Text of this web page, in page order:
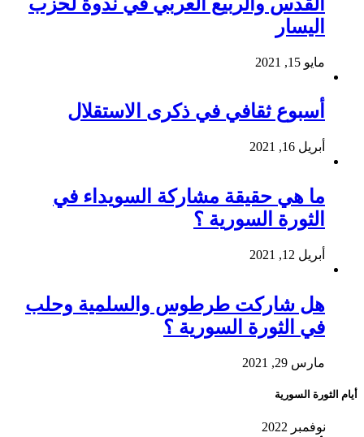
اليسار
مايو 15, 2021
أسبوع ثقافي في ذكرى الاستقلال
أبريل 16, 2021
ما هي حقيقة مشاركة السويداء في
الثورة السورية ؟
أبريل 12, 2021
هل شاركت طرطوس والسلمية وحلب
في الثورة السورية ؟
مارس 29, 2021
أيام الثورة السورية
نوفمبر 2022